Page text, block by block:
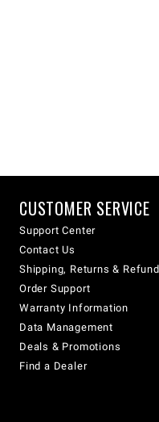
CUSTOMER SERVICE
Support Center
Contact Us
Shipping, Returns &
Order Support
Warranty Information
Data Management
Deals & Promotions
Find a Dealer